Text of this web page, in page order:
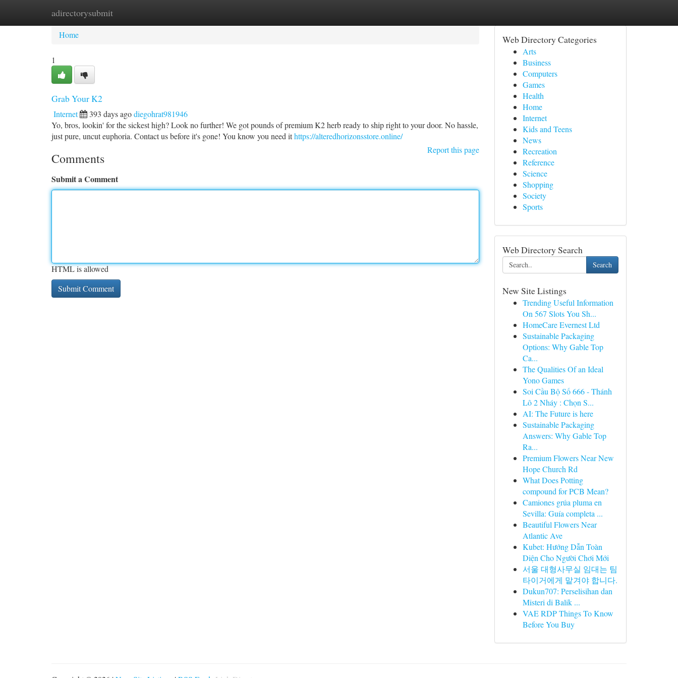
adirectorysubmit
Home New Site Listings
Home
1
Grab Your K2
Internet 393 days agodiegohrat981946
Yo, bros, lookin' for the sickest high? Look no further! We got pounds of premium K2 herb ready to ship right to your door. No hassle,
just pure, uncut euphoria. Contact us before it's gone! You know you need ithttps://alteredhorizonsstore.online/
Report this page
Comments
Submit a Comment
HTML is allowed
Web Directory Categories
Arts
Business
Computers
Games
Health
Home
Internet
Kids and Teens
News
Recreation
Reference
Science
Shopping
Society
Sports
Web Directory Search
Search
New Site Listings
Trending Useful Information
On 567 Slots You Sh...
HomeCare Evernest Ltd
Sustainable Packaging
Options: Why Gable Top
Ca...
The Qualities Of an Ideal
Yono Games
Soi Cầu Bộ Số 666 - Thánh
Lô 2 Nháy : Chọn S...
AI: The Future is here
Sustainable Packaging
Answers: Why Gable Top
Ra...
Premium Flowers Near New
Hope Church Rd
What Does Potting
compound for PCB Mean?
Camiones grúa pluma en
Sevilla: Guía completa ...
Beautiful Flowers Near
Atlantic Ave
Kubet: Hướng Dẫn Toàn
Diện Cho Người Chơi Mới
서울 대형사무실 임대는 팀
타이거에게 맡겨야 합니다.
Dukun707: Perselisihan dan
Misteri di Balik ...
VAE RDP Things To Know
Before You Buy